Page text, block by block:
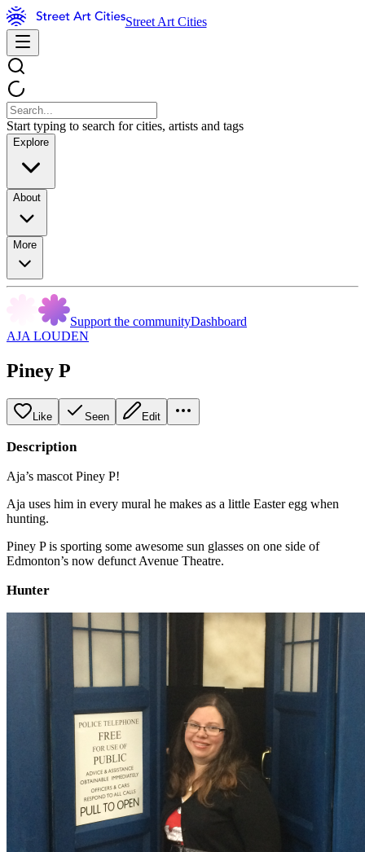
Street Art Cities
Start typing to search for cities, artists and tags
Explore
About
More
Support the communityDashboard
AJA LOUDEN
Piney P
Like Seen Edit
Description
Aja’s mascot Piney P!
Aja uses him in every mural he makes as a little Easter egg when
hunting.
Piney P is sporting some awesome sun glasses on one side of
Edmonton’s now defunct Avenue Theatre.
Hunter